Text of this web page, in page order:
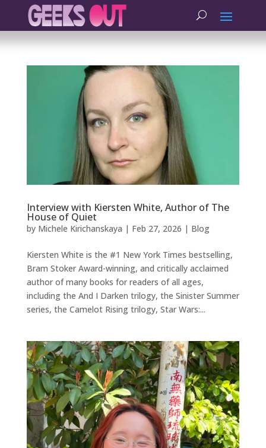
Interview with Kiersten White, Author of The
House of Quiet
by Michele Kirichanskaya | Feb 27, 2026 | Blog
Kiersten White is the #1 New York Times bestselling,
Bram Stoker Award-winning, and critically acclaimed
author of many books for readers of all ages,
including the And I Darken trilogy, the Sinister Summer
series, the Camelot Rising trilogy, Star Wars:...